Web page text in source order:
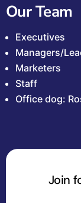
Our Team
Executives
Managers/
Marketers
Staff
Office dog:
Join